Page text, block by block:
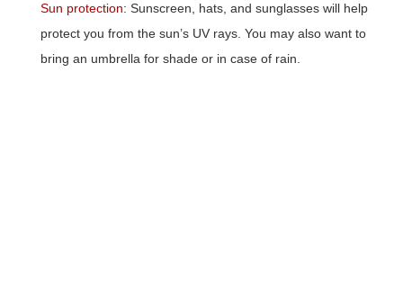
Sun protection: Sunscreen, hats, and sunglasses will help
protect you from the sun’s UV rays. You may also want to
bring an umbrella for shade or in case of rain.